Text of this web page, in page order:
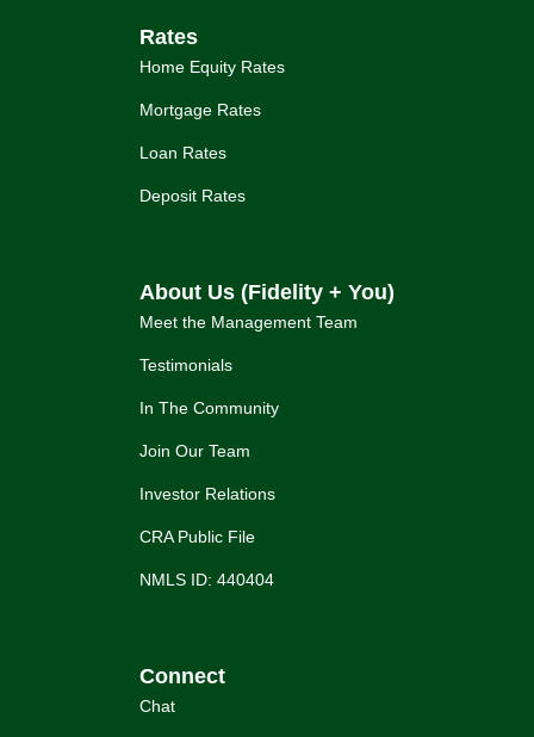
Rates
Home Equity Rates
Mortgage Rates
Loan Rates
Deposit Rates
About Us (Fidelity + You)
Meet the Management Team
Testimonials
In The Community
Join Our Team
Investor Relations
CRA Public File
NMLS ID: 440404
Connect
Chat